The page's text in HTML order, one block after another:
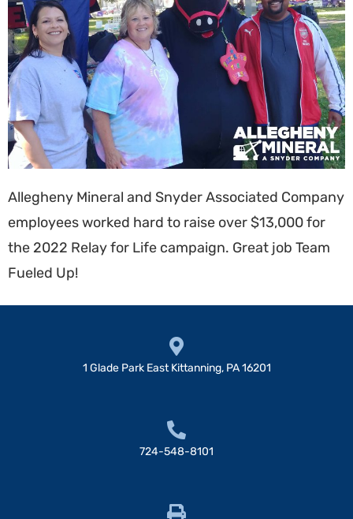
Allegheny Mineral and Snyder Associated Company
employees worked hard to raise over $13,000 for
the 2022 Relay for Life campaign. Great job Team
Fueled Up!
1 Glade Park East Kittanning, PA 16201
724-548-8101